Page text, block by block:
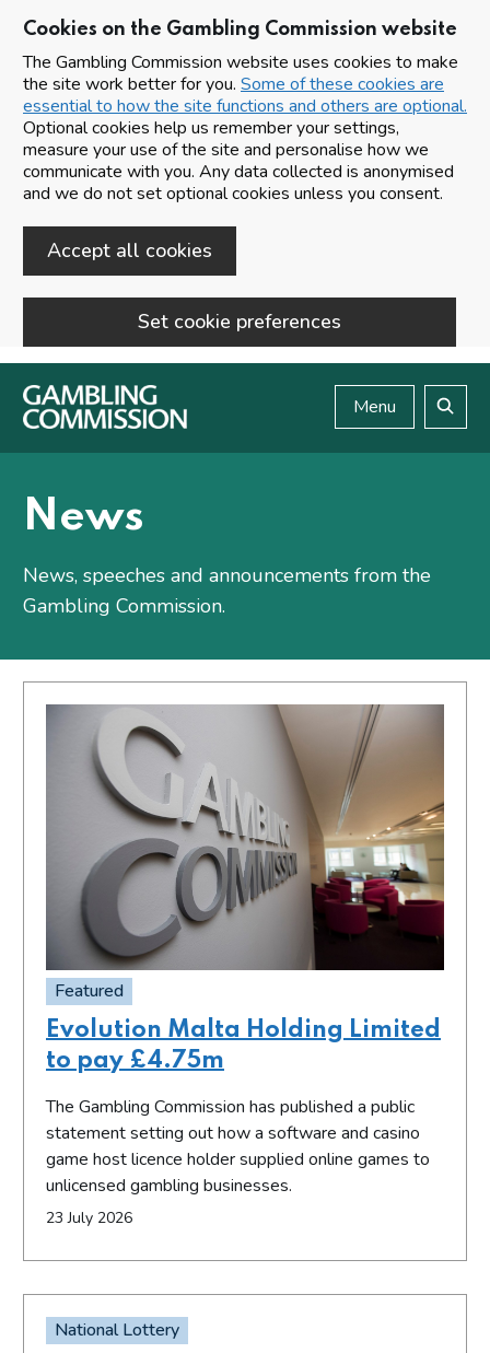
Cookies on the Gambling Commission website
The Gambling Commission website uses cookies to make
the site work better for you. Some of these cookies are
essential to how the site functions and others are optional.
Optional cookies help us remember your settings,
measure your use of the site and personalise how we
communicate with you. Any data collected is anonymised
and we do not set optional cookies unless you consent.
Accept all cookies
Set cookie preferences
Skip to main content
Menu
News
News, speeches and announcements from the
Gambling Commission.
Featured
Evolution Malta Holding Limited
to pay £4.75m
The Gambling Commission has published a public
statement setting out how a software and casino
game host licence holder supplied online games to
unlicensed gambling businesses.
23 July 2026
National Lottery